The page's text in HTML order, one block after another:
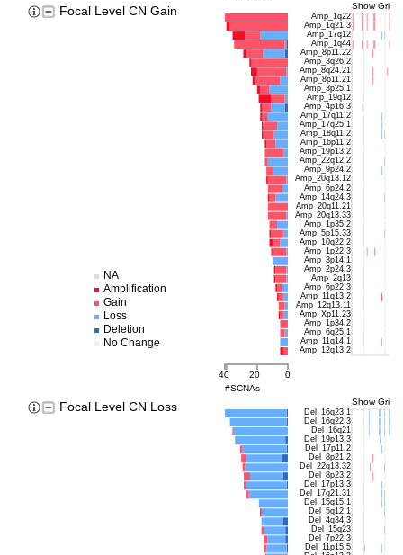
0
20
40
#SCNAs
No Change
Deletion
Loss
Gain
Amplification
NA
Show Grids
Amp_1q22
Amp_1q21.3
Amp_17q12
Amp_1q44
Amp_8p11.22
Amp_3q26.2
Amp_8q24.21
Amp_8p11.21
Amp_3p25.1
Amp_19q12
Amp_4p16.3
Amp_17q11.2
Amp_17q25.1
Amp_18q11.2
Amp_16p11.2
Amp_19p13.2
Amp_22q12.2
Amp_9p24.2
Amp_20q13.12
Amp_6p24.2
Amp_14q24.3
Amp_20q11.21
Amp_20q13.33
Amp_1p35.2
Amp_5p15.33
Amp_10q22.2
Amp_1p22.3
Amp_3p14.1
Amp_2p24.3
Amp_2q13
Amp_6p22.3
Amp_11q13.2
Amp_12q13.11
Amp_Xp11.23
Amp_1p34.2
Amp_6q25.1
Amp_11q14.1
Amp_12q13.2
Focal Level CN Gain
Show Grids
Del_16q23.1
Del_16q22.3
Del_16q21
Del_19p13.3
Del_17p11.2
Del_8p21.2
Del_22q13.32
Del_8p23.2
Del_17p13.3
Del_17q21.31
Del_15q15.1
Del_5q12.1
Del_4q34.3
Del_15q23
Del_7p22.3
Del_11p15.5
Focal Level CN Loss